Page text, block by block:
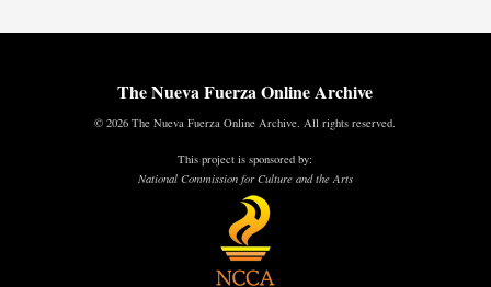
The Nueva Fuerza Online Archive
© 2026 The Nueva Fuerza Online Archive. All rights reserved.
This project is sponsored by:
National Commission for Culture and the Arts